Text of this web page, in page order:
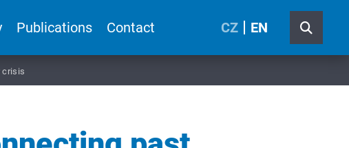
Publications Contact CZ EN
crisis